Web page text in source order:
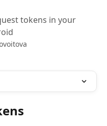
tokens in your